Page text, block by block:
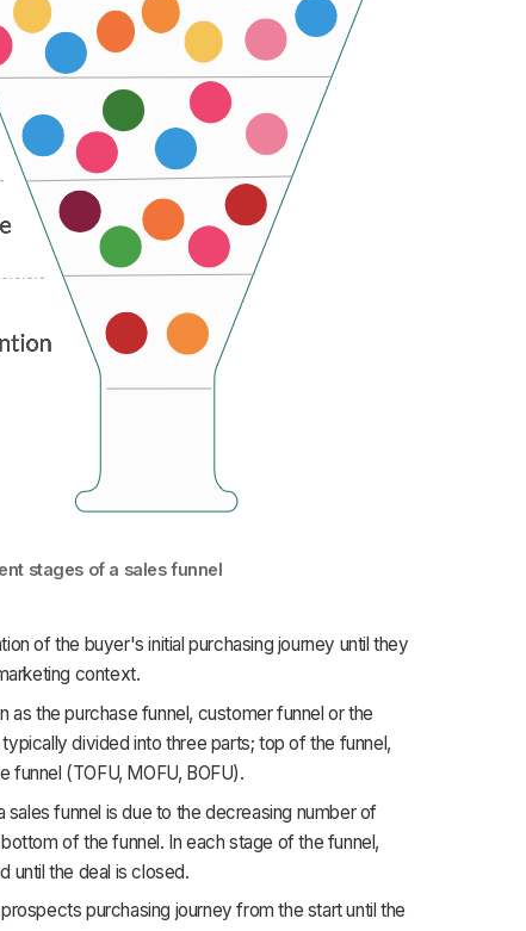
stages of a sales funnel
of the buyer's initial purchasing journey until they
context.
as the purchase funnel, customer funnel or the
divided into three parts; top of the funnel,
(TOFU, MOFU, BOFU).
funnel is due to the decreasing number of
of the funnel. In each stage of the funnel,
until the deal is closed.
purchasing journey from the start until the